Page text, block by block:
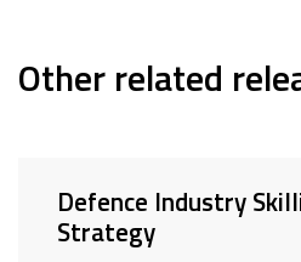
Other related
Defence Industry
Strategy